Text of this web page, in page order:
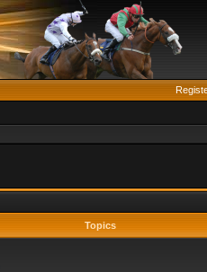
Topics